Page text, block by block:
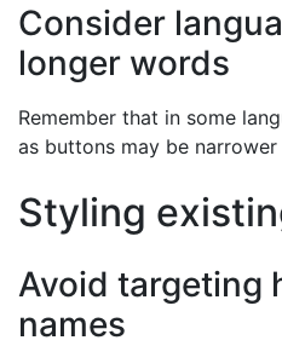
Consider
longer words
Remember that in some
as buttons may be
Styling
Avoid targeting
names